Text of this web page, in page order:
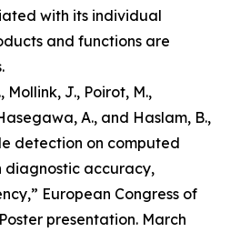
with its individual
and functions are
Mollink, J., Poirot, M.,
A., and Haslam, B.,
detection on computed
diagnostic accuracy,
European Congress of
presentation. March